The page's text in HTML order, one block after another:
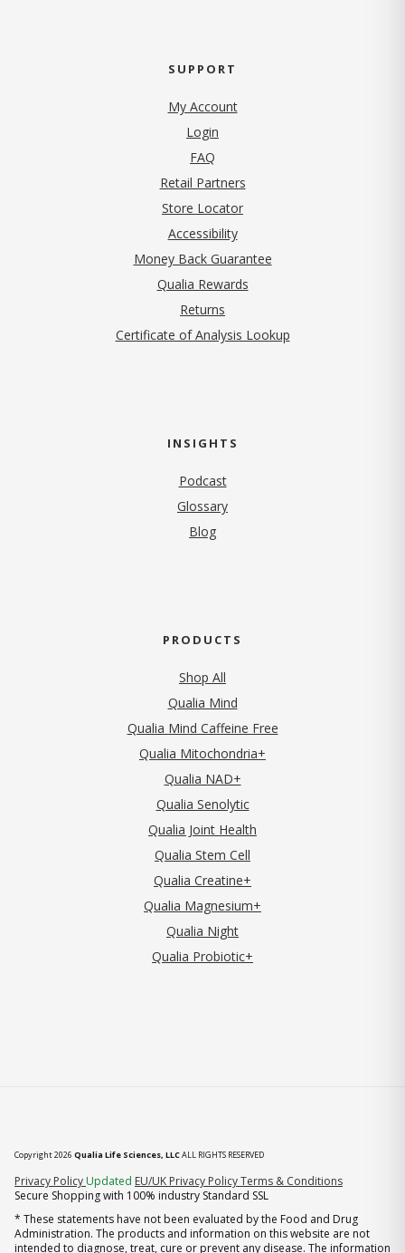
SUPPORT
My Account
Login
FAQ
Retail Partners
Store Locator
Accessibility
Money Back Guarantee
Qualia Rewards
Returns
Certificate of Analysis Lookup
INSIGHTS
Podcast
Glossary
Blog
PRODUCTS
Shop All
Qualia Mind
Qualia Mind Caffeine Free
Qualia Mitochondria+
Qualia NAD+
Qualia Senolytic
Qualia Joint Health
Qualia Stem Cell
Qualia Creatine+
Qualia Magnesium+
Qualia Night
Qualia Probiotic+
Copyright 2026 Qualia Life Sciences, LLCALL RIGHTS RESERVED
Privacy Policy (opens in new tab)
Updated EU/UK Privacy PolicyTerms & Conditions
Secure Shopping with 100% industry Standard SSL
* These statements have not been evaluated by the Food and Drug
Administration. The products and information on this website are not
intended to diagnose, treat, cure or prevent any disease. The information